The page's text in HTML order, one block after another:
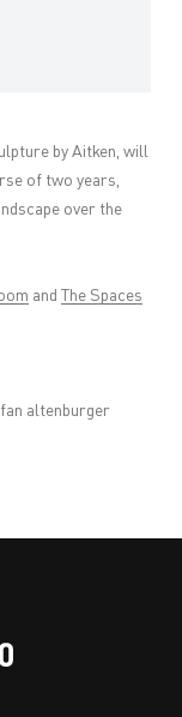
by Aitken, will
of two years,
over the
andThe Spaces
altenburger